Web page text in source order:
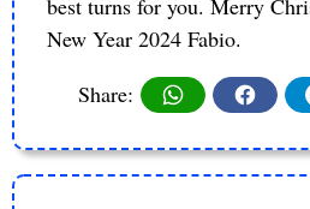
New Year 2024 Fabio.
Share: